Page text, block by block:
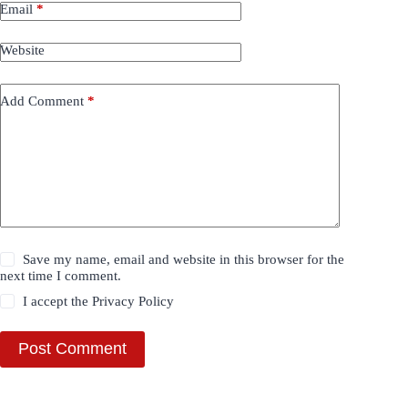
Email *
Website
Add Comment *
Save my name, email and website in this browser for the
next time I comment.
I accept thePrivacy Policy
Post Comment